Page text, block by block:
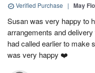
Verified Purchase | May
Susan was very happy to
arrangements and
had called earlier to make
was very happy ❤️